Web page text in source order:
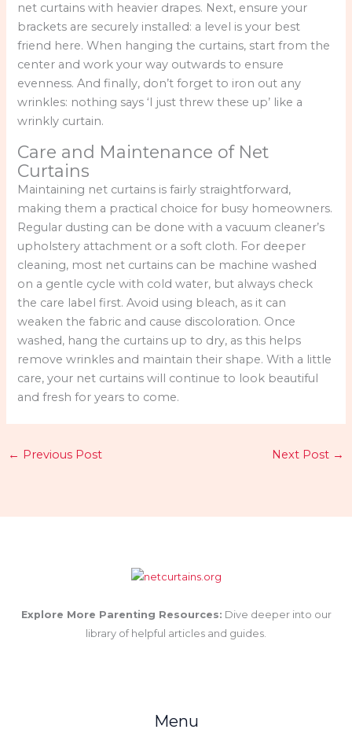
net curtains with heavier drapes. Next, ensure your
brackets are securely installed: a level is your best
friend here. When hanging the curtains, start from the
center and work your way outwards to ensure
evenness. And finally, don’t forget to iron out any
wrinkles: nothing says ‘I just threw these up’ like a
wrinkly curtain.
Care and Maintenance of Net
Curtains
Maintaining net curtains is fairly straightforward,
making them a practical choice for busy homeowners.
Regular dusting can be done with a vacuum cleaner’s
upholstery attachment or a soft cloth. For deeper
cleaning, most net curtains can be machine washed
on a gentle cycle with cold water, but always check
the care label first. Avoid using bleach, as it can
weaken the fabric and cause discoloration. Once
washed, hang the curtains up to dry, as this helps
remove wrinkles and maintain their shape. With a little
care, your net curtains will continue to look beautiful
and fresh for years to come.
← Previous Post Next Post →
Explore More Parenting Resources: Dive deeper into our
library of helpful articles and guides.
Menu